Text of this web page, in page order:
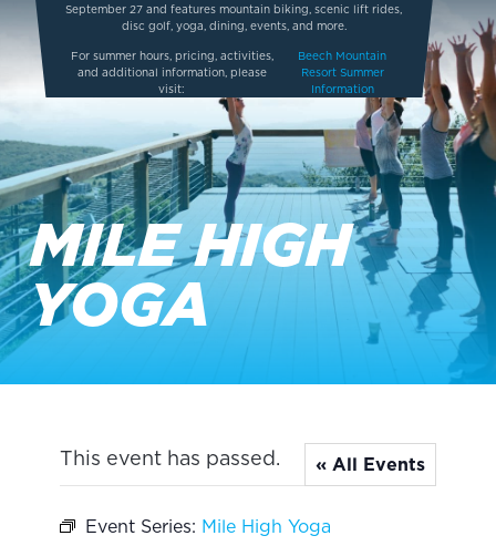
September 27 and features mountain biking, scenic lift rides,
disc golf, yoga, dining, events, and more.
For summer hours, pricing, activities,
and additional information, please
visit:
Beech Mountain
Resort Summer
Information
MILE HIGH
YOGA
« All Events
This event has passed.
Event Series: Mile High Yoga